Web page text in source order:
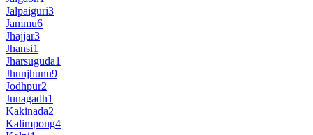
Jalpaiguri3
Jammu6
Jhajjar3
Jhansi1
Jharsuguda1
Jhunjhunu9
Jodhpur2
Junagadh1
Kakinada2
Kalimpong4